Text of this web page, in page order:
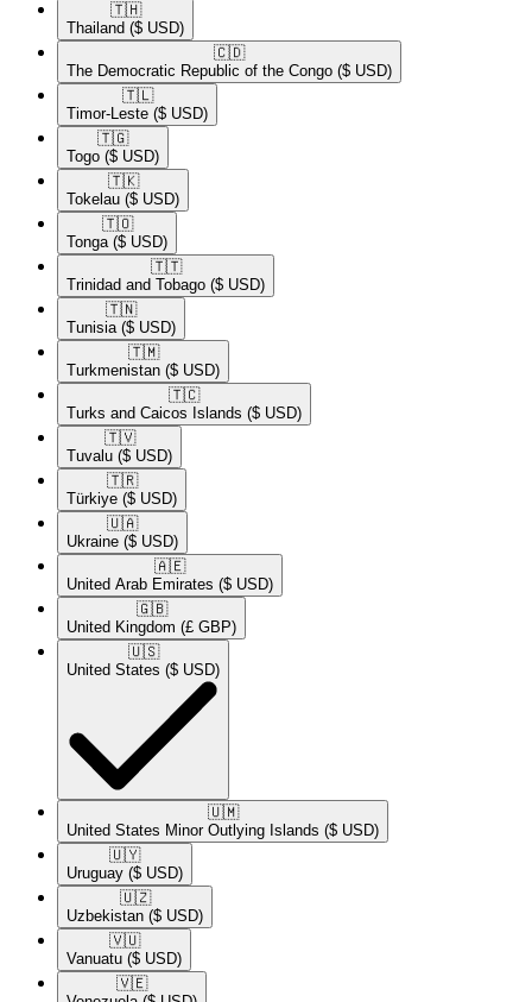
🇹🇭​
Thailand ($ USD)
🇨🇩​
The Democratic Republic of the Congo ($ USD)
🇹🇱​
Timor-Leste ($ USD)
🇹🇬​
Togo ($ USD)
🇹🇰​
Tokelau ($ USD)
🇹🇴​
Tonga ($ USD)
🇹🇹​
Trinidad and Tobago ($ USD)
🇹🇳​
Tunisia ($ USD)
🇹🇲​
Turkmenistan ($ USD)
🇹🇨​
Turks and Caicos Islands ($ USD)
🇹🇻​
Tuvalu ($ USD)
🇹🇷​
Türkiye ($ USD)
🇺🇦​
Ukraine ($ USD)
🇦🇪​
United Arab Emirates ($ USD)
🇬🇧​
United Kingdom (£ GBP)
🇺🇸​
United States ($ USD)
🇺🇲​
United States Minor Outlying Islands ($ USD)
🇺🇾​
Uruguay ($ USD)
🇺🇿​
Uzbekistan ($ USD)
🇻🇺​
Vanuatu ($ USD)
🇻🇪​